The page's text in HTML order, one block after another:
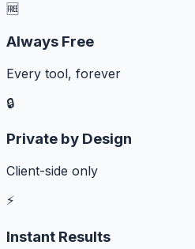
🆓
Always Free
Every tool, forever
🔒
Private by Design
Client-side only
⚡
Instant Results